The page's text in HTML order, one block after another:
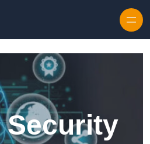
Security